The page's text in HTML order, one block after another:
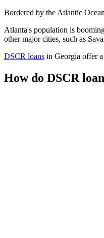
Bordered by the Atlantic
Atlanta's population is
other major cities, such as
DSCR loans in Georgia offer
How do DSCR